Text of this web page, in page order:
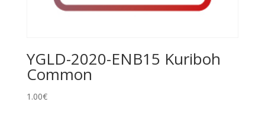
YGLD-2020-ENB15 Kuriboh
Common
1.00€